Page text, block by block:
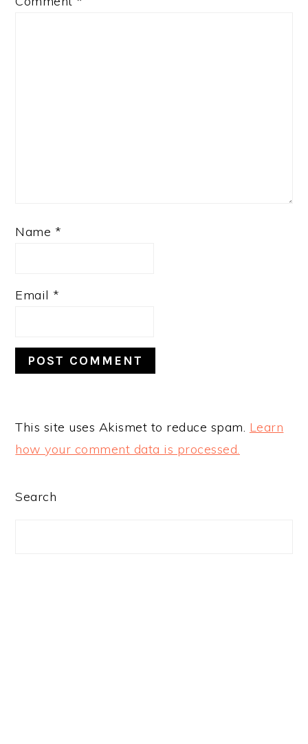
Name *
Email *
This site uses Akismet to reduce spam. Learn
how your comment data is processed.
PRIMARY
Search